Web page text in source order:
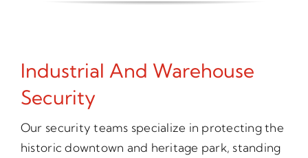
Industrial And Warehouse
Security
Our security teams specialize in protecting the
historic downtown and heritage park, standing